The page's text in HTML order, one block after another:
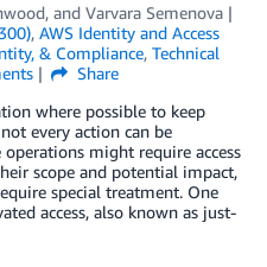
, and Varvara Semenova
, AWS Identity and Access
& Compliance, Technical
Share
where possible to keep
every action can be
might require access
scope and potential impact,
special treatment. One
access, also known as just-